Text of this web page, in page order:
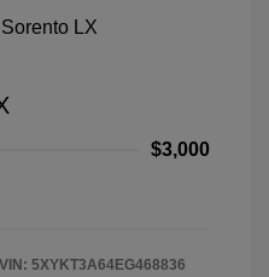
$3,000
VIN: 5XYKT3A64EG468836